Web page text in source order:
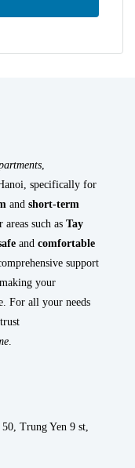
specifically for
and short-term
such as Tay
and comfortable
support
making your
For all your needs
, trust
Trung Yen 9 st,